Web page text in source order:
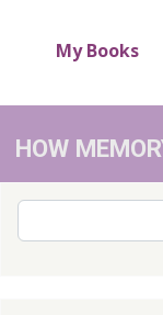
My Books
HOW
Search